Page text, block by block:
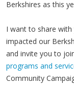
Berkshires as this
I want to share
impacted our
and invite you to
programs and
Community